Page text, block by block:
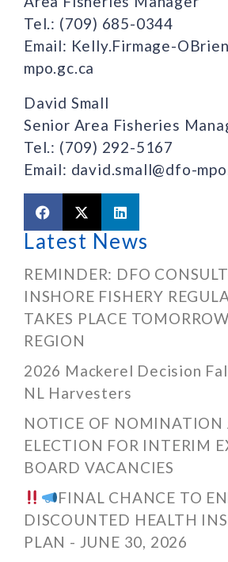
Tel.: (709) 685-0344
Email: Kelly.Firmage-
mpo.gc.ca
David Small
Senior Area Fisheries
Tel.: (709) 292-5167
Email: david.small@dfo-
Latest News
REMINDER: DFO
INSHORE FISHERY
TAKES PLACE
REGION
2026 Mackerel Decision
NL Harvesters
NOTICE OF NOMINATION
ELECTION FOR INTERIM
BOARD VACANCIES
FINAL CHANCE TO
DISCOUNTED HEALTH
PLAN - JUNE 30, 2026